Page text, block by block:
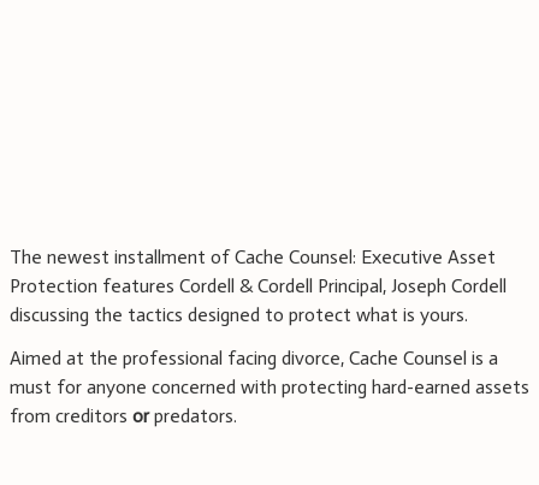
The newest installment of Cache Counsel: Executive Asset
Protection features Cordell & Cordell Principal, Joseph Cordell
discussing the tactics designed to protect what is yours.
Aimed at the professional facing divorce, Cache Counsel is a
must for anyone concerned with protecting hard-earned assets
from creditors orpredators.